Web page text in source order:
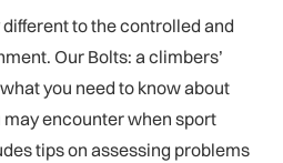
to the controlled and
Our Bolts: a climbers’
you need to know about
encounter when sport
tips on assessing problems